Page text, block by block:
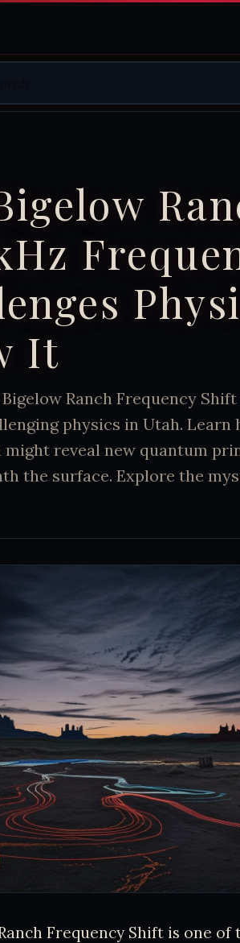
It
Ranch Frequency
physics in Utah.
might reveal new quantum
the surface. Explore the
Frequency Shift is one